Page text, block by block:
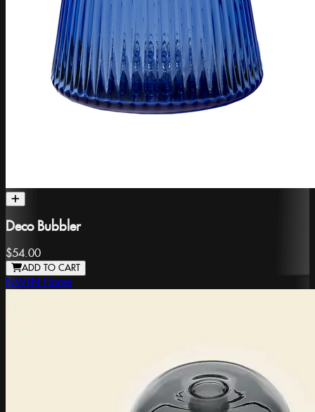
Deco Bubbler
$54.00
ADD TO CART
NWTN Home